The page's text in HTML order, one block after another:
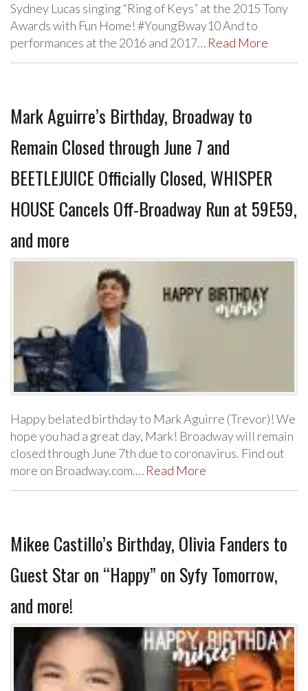
Sydney Lucas singing “Ring of Keys” at the 2015 Tony
Awards with Fun Home! #YoungBway10 And to
performances at the 2016 and 2017… Read More
Mark Aguirre’s Birthday, Broadway to
Remain Closed through June 7 and
BEETLEJUICE Officially Closed, WHISPER
HOUSE Cancels Off-Broadway Run at 59E59,
and more
Happy belated birthday to Mark Aguirre (Trevor)! We
hope you had a great day, Mark! Broadway will remain
closed through June 7th due to coronavirus. Find out
more on Broadway.com.… Read More
Mikee Castillo’s Birthday, Olivia Fanders to
Guest Star on “Happy” on Syfy Tomorrow,
and more!